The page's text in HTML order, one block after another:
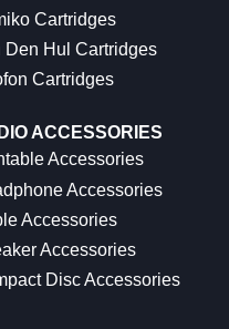
Cartridges
Den Hul Cartridges
Cartridges
ACCESSORIES
Accessories
Accessories
Accessories
Accessories
Disc Accessories